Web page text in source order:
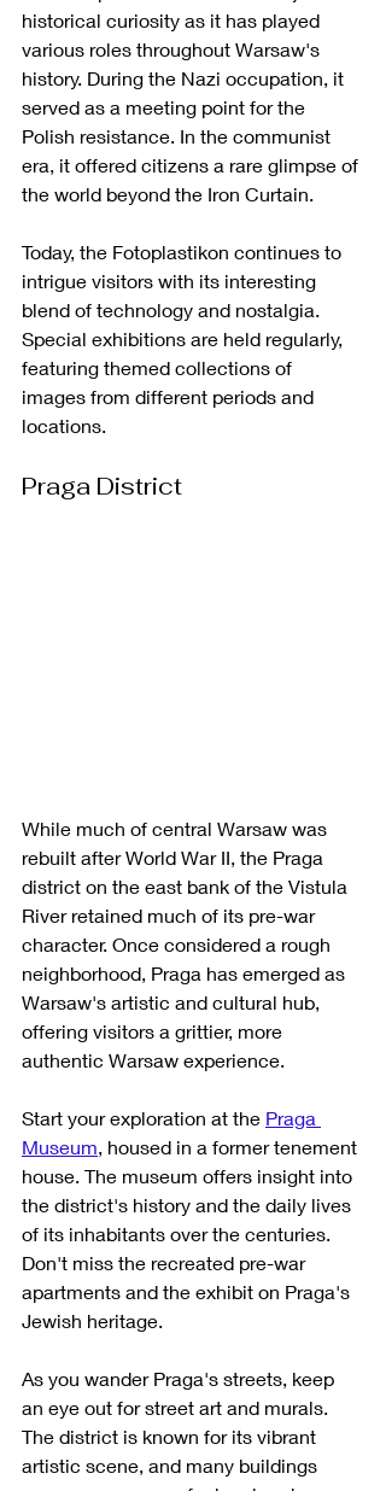
historical curiosity as it has played
various roles throughout Warsaw's
history. During the Nazi occupation, it
served as a meeting point for the
Polish resistance. In the communist
era, it offered citizens a rare glimpse of
the world beyond the Iron Curtain.
Today, the Fotoplastikon continues to
intrigue visitors with its interesting
blend of technology and nostalgia.
Special exhibitions are held regularly,
featuring themed collections of
images from different periods and
locations.
Praga District
While much of central Warsaw was
rebuilt after World War II, the Praga
district on the east bank of the Vistula
River retained much of its pre-war
character. Once considered a rough
neighborhood, Praga has emerged as
Warsaw's artistic and cultural hub,
offering visitors a grittier, more
authentic Warsaw experience.
Start your exploration at the Praga
Museum, housed in a former tenement
house. The museum offers insight into
the district's history and the daily lives
of its inhabitants over the centuries.
Don't miss the recreated pre-war
apartments and the exhibit on Praga's
Jewish heritage.
As you wander Praga's streets, keep
an eye out for street art and murals.
The district is known for its vibrant
artistic scene, and many buildings